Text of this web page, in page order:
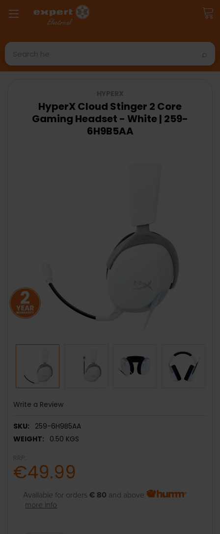
Search
Write a Review
SKU:
259-6H9B5AA
WEIGHT:
0.50 KGS
HyperX Cloud Stinger 2 Core
Gaming Headset - White | 259-
6H9B5AA
€49.99
Available for orders€ 80 and above
more info